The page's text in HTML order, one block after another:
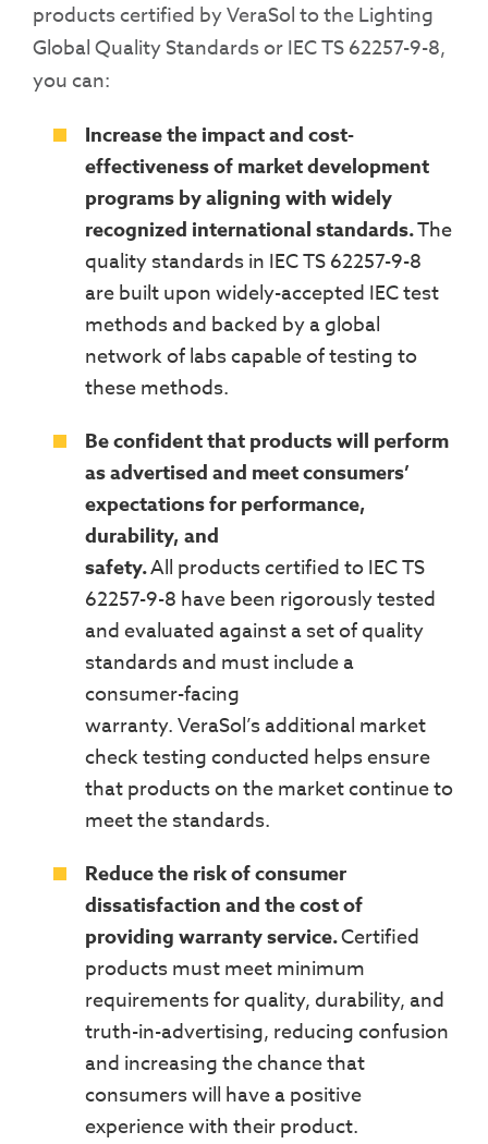
products certified byVeraSolto the Lighting
Global Quality Standards or IEC TS 62257-9-8,
you can:
Increase the impact and cost-
effectiveness of market development
programs by aligning with widely
recognized international standards.The
quality standards in IEC TS 62257-9-8
arebuilt upon widely-accepted IEC test
methods and backed by a global
network of labs capable of testing to
these methods.
Be confident that products will perform
as advertised and meet consumers’
expectations for performance,
durability, and
safety.All productscertified to IEC TS
62257-9-8 have been rigorously tested
and evaluated againsta set ofquality
standards and must include a
consumer-facing
warranty.VeraSol’sadditional market
check testingconducted helps ensure
that products on the market continue to
meet the standards.
Reduce the risk of consumer
dissatisfaction and the cost of
providing warranty service.Certified
products must meet minimum
requirements for quality, durability, and
truth-in-advertising, reducing confusion
and increasing the chance that
consumers will have a positive
experience with their product.